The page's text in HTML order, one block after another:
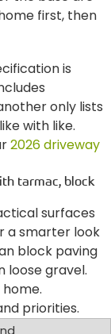
first, then
is
only lists
with like.
2026 driveway
tarmac, block
surfaces
a smarter look
block paving
loose gravel.
priorities.